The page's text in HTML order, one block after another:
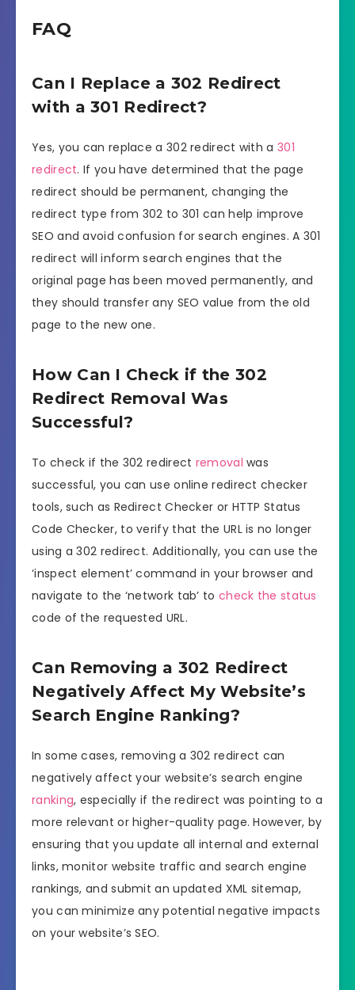
FAQ
Can I Replace a 302 Redirect
with a 301 Redirect?
Yes, you can replace a 302 redirect with a 301
redirect. If you have determined that the page
redirect should be permanent, changing the
redirect type from 302 to 301 can help improve
SEO and avoid confusion for search engines. A 301
redirect will inform search engines that the
original page has been moved permanently, and
they should transfer any SEO value from the old
page to the new one.
How Can I Check if the 302
Redirect Removal Was
Successful?
To check if the 302 redirect removal was
successful, you can use online redirect checker
tools, such as Redirect Checker or HTTP Status
Code Checker, to verify that the URL is no longer
using a 302 redirect. Additionally, you can use the
‘inspect element’ command in your browser and
navigate to the ‘network tab’ to check the status
code of the requested URL.
Can Removing a 302 Redirect
Negatively Affect My Website’s
Search Engine Ranking?
In some cases, removing a 302 redirect can
negatively affect your website’s search engine
ranking, especially if the redirect was pointing to a
more relevant or higher-quality page. However, by
ensuring that you update all internal and external
links, monitor website traffic and search engine
rankings, and submit an updated XML sitemap,
you can minimize any potential negative impacts
on your website’s SEO.